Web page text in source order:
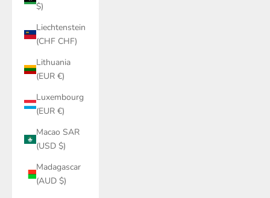
$)
Liechtenstein
(CHF CHF)
Lithuania
(EUR €)
Luxembourg
(EUR €)
Macao SAR
(USD $)
Madagascar
(AUD $)